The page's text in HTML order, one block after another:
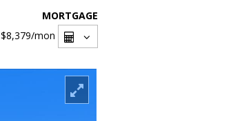
MORTGAGE
$8,379/mon